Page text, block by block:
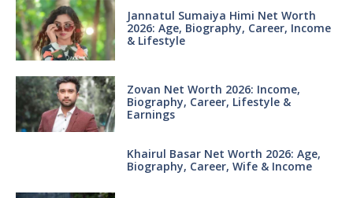
Jannatul Sumaiya Himi Net Worth
2026: Age, Biography, Career, Income
& Lifestyle
Zovan Net Worth 2026: Income,
Biography, Career, Lifestyle &
Earnings
Khairul Basar Net Worth 2026: Age,
Biography, Career, Wife & Income